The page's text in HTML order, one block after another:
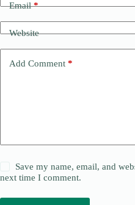
Email*
Website
Add Comment *
Save my name, email, and
next time I comment.